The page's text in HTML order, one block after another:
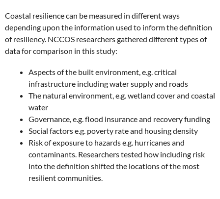
Coastal resilience can be measured in different ways
depending upon the information used to inform the definition
of resiliency. NCCOS researchers gathered different types of
data for comparison in this study:
Aspects of the built environment, e.g. critical
infrastructure including water supply and roads
The natural environment, e.g. wetland cover and coastal
water
Governance, e.g. flood insurance and recovery funding
Social factors e.g. poverty rate and housing density
Risk of exposure to hazards e.g. hurricanes and
contaminants. Researchers tested how including risk
into the definition shifted the locations of the most
resilient communities.